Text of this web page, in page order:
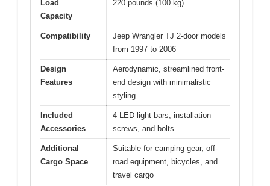
Load
Capacity
220 pounds (100 kg)
Compatibility
Jeep Wrangler TJ 2-door models
from 1997 to 2006
Design
Features
Aerodynamic, streamlined front-
end design with minimalistic
styling
Included
Accessories
4 LED light bars, installation
screws, and bolts
Additional
Cargo Space
Suitable for camping gear, off-
road equipment, bicycles, and
travel cargo